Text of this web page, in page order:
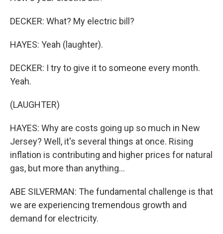
DECKER: What? My electric bill?
HAYES: Yeah (laughter).
DECKER: I try to give it to someone every month.
Yeah.
(LAUGHTER)
HAYES: Why are costs going up so much in New
Jersey? Well, it's several things at once. Rising
inflation is contributing and higher prices for natural
gas, but more than anything...
ABE SILVERMAN: The fundamental challenge is that
we are experiencing tremendous growth and
demand for electricity.